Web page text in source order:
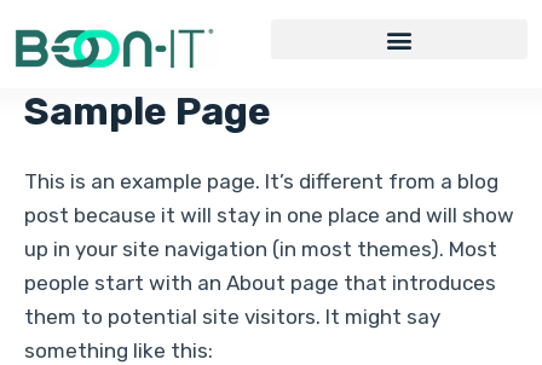
Sample Page
This is an example page. It’s different from a blog
post because it will stay in one place and will show
up in your site navigation (in most themes). Most
people start with an About page that introduces
them to potential site visitors. It might say
something like this: